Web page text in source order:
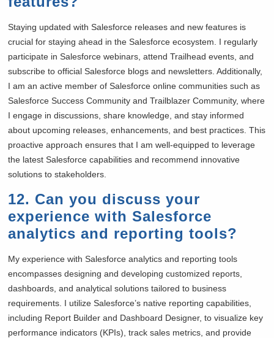
Staying updated with Salesforce releases and new features is
crucial for staying ahead in the Salesforce ecosystem. I regularly
participate in Salesforce webinars, attend Trailhead events, and
subscribe to official Salesforce blogs and newsletters. Additionally,
I am an active member of Salesforce online communities such as
Salesforce Success Community and Trailblazer Community, where
I engage in discussions, share knowledge, and stay informed
about upcoming releases, enhancements, and best practices. This
proactive approach ensures that I am well-equipped to leverage
the latest Salesforce capabilities and recommend innovative
solutions to stakeholders.
12. Can you discuss your
experience with Salesforce
analytics and reporting tools?
My experience with Salesforce analytics and reporting tools
encompasses designing and developing customized reports,
dashboards, and analytical solutions tailored to business
requirements. I utilize Salesforce’s native reporting capabilities,
including Report Builder and Dashboard Designer, to visualize key
performance indicators (KPIs), track sales metrics, and provide